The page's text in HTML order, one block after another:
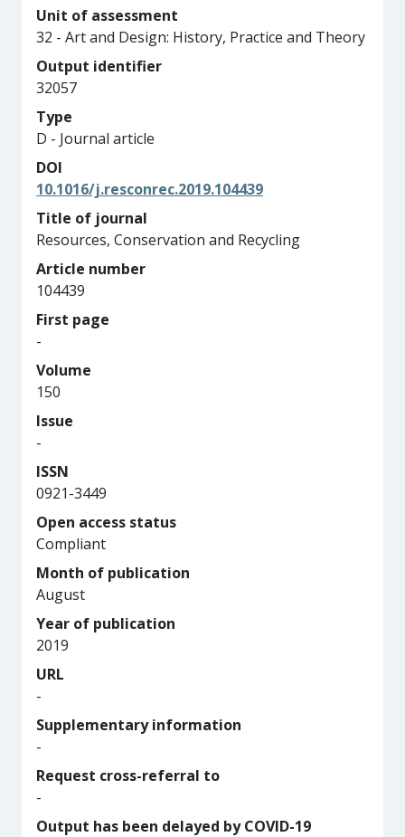
Unit of assessment
32 - Art and Design: History, Practice and Theory
Output identifier
32057
Type
D - Journal article
DOI
10.1016/j.resconrec.2019.104439
Title of journal
Resources, Conservation and Recycling
Article number
104439
First page
-
Volume
150
Issue
-
ISSN
0921-3449
Open access status
Compliant
Month of publication
August
Year of publication
2019
URL
-
Supplementary information
-
Request cross-referral to
-
Output has been delayed by COVID-19